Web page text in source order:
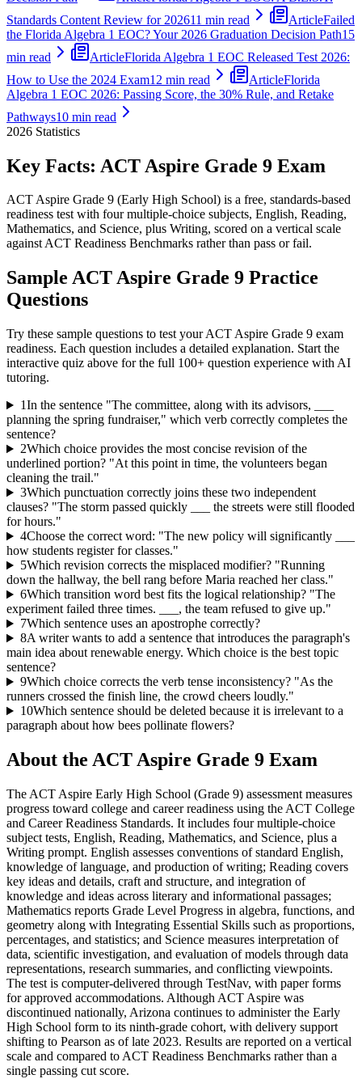
Standards Content Review for 202611 min read ArticleFailed
the Florida Algebra 1 EOC? Your 2026 Graduation Decision Path15
min read
ArticleFlorida Algebra 1 EOC Released Test 2026:
How to Use the 2024 Exam12 min read ArticleFlorida
Algebra 1 EOC 2026: Passing Score, the 30% Rule, and Retake
Pathways10 min read
2026 Statistics
Key Facts: ACT Aspire Grade 9 Exam
ACT Aspire Grade 9 (Early High School) is a free, standards-based
readiness test with four multiple-choice subjects, English, Reading,
Mathematics, and Science, plus Writing, scored on a vertical scale
against ACT Readiness Benchmarks rather than pass or fail.
Sample ACT Aspire Grade 9 Practice
Questions
Try these sample questions to test yourACT Aspire Grade 9 exam
readiness. Each question includes a detailed explanation. Start the
interactive quiz above for the full 100+ question experience with AI
tutoring.
1In the sentence "The committee, along with its advisors, ___
planning the spring fundraiser," which verb correctly completes the
sentence?
2Which choice provides the most concise revision of the
underlined portion? "At this point in time, the volunteers began
cleaning the trail."
3Which punctuation correctly joins these two independent
clauses? "The storm passed quickly ___ the streets were still flooded
for hours."
4Choose the correct word: "The new policy will significantly ___
how students register for classes."
5Which revision corrects the misplaced modifier? "Running
down the hallway, the bell rang before Maria reached her class."
6Which transition word best fits the logical relationship? "The
experiment failed three times. ___, the team refused to give up."
7Which sentence uses an apostrophe correctly?
8A writer wants to add a sentence that introduces the paragraph's
main idea about renewable energy. Which choice is the best topic
sentence?
9Which choice corrects the verb tense inconsistency? "As the
runners crossed the finish line, the crowd cheers loudly."
10Which sentence should be deleted because it is irrelevant to a
paragraph about how bees pollinate flowers?
About the ACT Aspire Grade 9 Exam
The ACT Aspire Early High School (Grade 9) assessment measures
progress toward college and career readiness using the ACT College
and Career Readiness Standards. It includes four multiple-choice
subject tests, English, Reading, Mathematics, and Science, plus a
Writing prompt. English assesses conventions of standard English,
knowledge of language, and production of writing; Reading covers
key ideas and details, craft and structure, and integration of
knowledge and ideas across literary and informational passages;
Mathematics reports Grade Level Progress in algebra, functions, and
geometry along with Integrating Essential Skills such as proportions,
percentages, and statistics; and Science measures interpretation of
data, scientific investigation, and evaluation of models through data
representations, research summaries, and conflicting viewpoints.
The test is computer-delivered through TestNav, with paper forms
for approved accommodations. Although ACT Aspire was
discontinued nationally, Arizona continues to administer the Early
High School form to its ninth-grade cohort, with delivery support
shifting to Pearson as of late 2023. Results are reported on a vertical
scale and compared to ACT Readiness Benchmarks rather than a
single passing cut score.